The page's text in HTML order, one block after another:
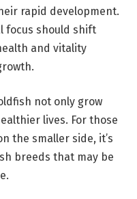
rapid development.
focus should shift
and vitality
not only grow
lives. For those
the smaller side, it’s
breeds that may be